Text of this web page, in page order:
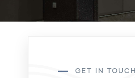
GET IN TOUCH